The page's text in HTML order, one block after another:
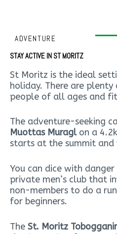
ADVENTURE
STAY ACTIVE IN ST MORITZ
St Moritz is the ideal
holiday. There are
people of all ages and
The adventure-seeking
Muottas Muraglon a
starts at the summit and
You can dice with
private men’s club that
non-members to do a
for beginners.
The St. Moritz